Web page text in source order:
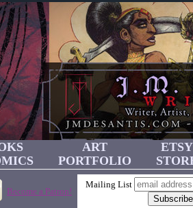
ART
PORTFOLIO
ETSY
Become a Patron!
Mailing List